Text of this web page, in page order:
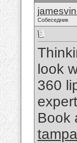
Собеседник
look
360
Book